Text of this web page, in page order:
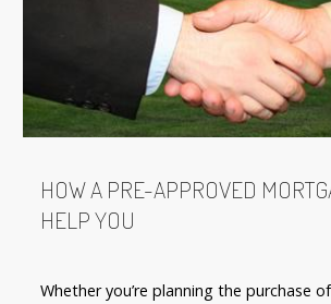
HOW A PRE-APPROVED
HELP YOU
Whether you’re planning the purchase